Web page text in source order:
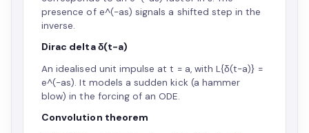
presence of e^(−as) signals a shifted step in the
inverse.
Dirac delta δ(t−a)
An idealised unit impulse at t = a, with L{δ(t−a)} =
e^(−as). It models a sudden kick (a hammer
blow) in the forcing of an ODE.
Convolution theorem